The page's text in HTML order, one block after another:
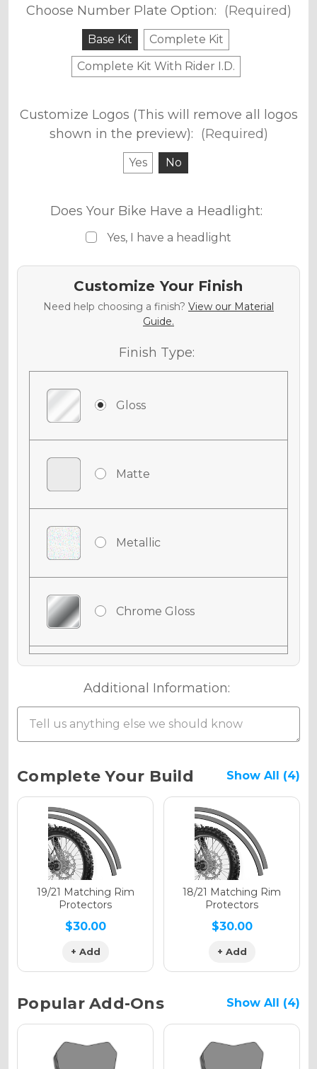
Choose Number Plate Option: (Required)
Base Kit
Complete Kit
Complete Kit With Rider I.D.
Customize Logos (This will remove all logos
shown in the preview): (Required)
Yes No
Does Your Bike Have a Headlight:
Yes, I have a headlight
Customize Your Finish
Need help choosing a finish? View our Material
Guide.
Finish Type:
Gloss
Matte
Metallic
Chrome Gloss
Chrome Matte
Holographic Gloss
Holographic Matte
Holographic Metallic
Additional Information:
Current
Stock:
Complete Your Build Show All (4)
19/21 Matching Rim
Protectors
$30.00
+ Add
18/21 Matching Rim
Protectors
$30.00
+ Add
Popular Add-Ons Show All (4)